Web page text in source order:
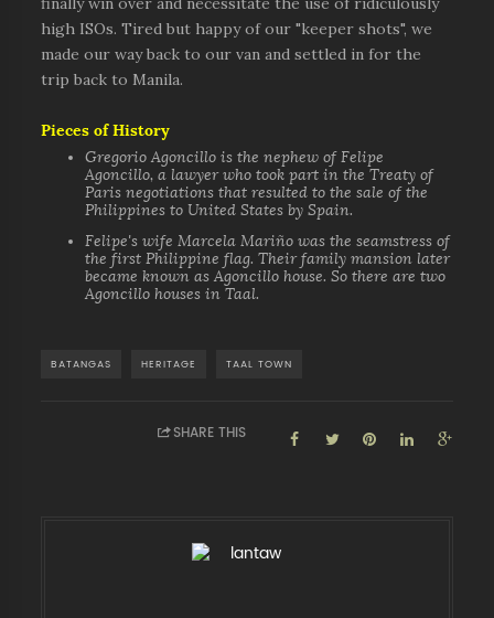
finally win over and necessitate the use of ridiculously
high ISOs. Tired but happy of our "keeper shots", we
made our way back to our van and settled in for the
trip back to Manila.
Pieces of History
Gregorio Agoncillo is the nephew of Felipe
Agoncillo, a lawyer who took part in the Treaty of
Paris negotiations that resulted to the sale of the
Philippines to United States by Spain.
Felipe's wife Marcela Mariño was the seamstress of
the first Philippine flag. Their family mansion later
became known as Agoncillo house. So there are two
Agoncillo houses in Taal.
BATANGAS HERITAGE TAAL TOWN
SHARE THIS